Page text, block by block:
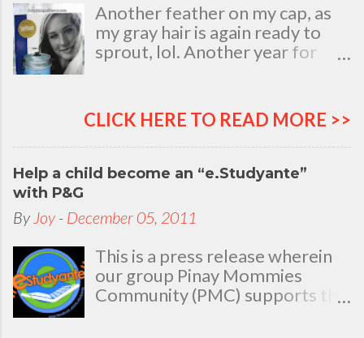
Another feather on my cap, as
my gray hair is again ready to
sprout, lol. Another year for
my natal day. This is my best
time and opportunity to thank
all the people who are always
there to love and bear with me,
through good and bad times, in
sickness and in health, in rich and
in poor. To my loving husband
and children, my dear Mom, Dad
and siblings, my relatives and
friends who stayed with me all
through 46 years of my life,
CLICK HERE TO READ MORE >>
Help a child become an “e.Studyante”
with P&G
By Joy - December 05, 2011
This is a press release wherein
our group Pinay Mommies
Community (PMC) supports the